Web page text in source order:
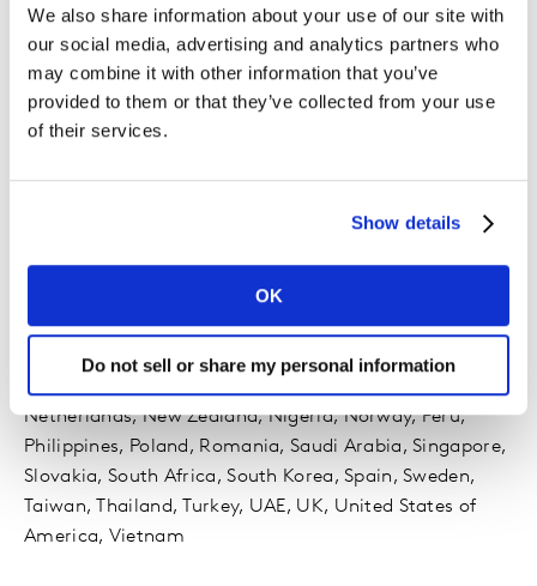
We also share information about your use of our site with
our social media, advertising and analytics partners who
may combine it with other information that you’ve
provided to them or that they’ve collected from your use
of their services.
Show details
OK
Do not sell or share my personal information
Availability
Argentina, Australia, Belgium, Brazil, Canada, Chile,
China, Colombia, Czech Republic, Denmark, Egypt,
Finland, France, Germany, Greece, Hong Kong, India,
Indonesia, Ireland, Italy, Japan, Malaysia, Mexico,
Netherlands, New Zealand, Nigeria, Norway, Peru,
Philippines, Poland, Romania, Saudi Arabia, Singapore,
Slovakia, South Africa, South Korea, Spain, Sweden,
Taiwan, Thailand, Turkey, UAE, UK, United States of
America, Vietnam